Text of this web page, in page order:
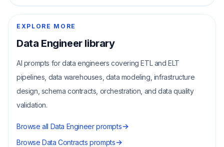
EXPLORE MORE
Data Engineerlibrary
AI prompts for data engineers covering ETL and ELT
pipelines, data warehouses, data modeling, infrastructure
design, schema contracts, orchestration, and data quality
validation.
Browse all Data Engineerprompts
BrowseData Contracts prompts